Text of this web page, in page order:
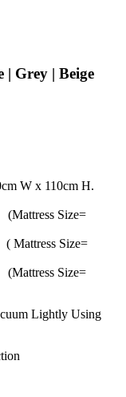
| Grey | Beige
W x 110cm H.
Size=
Mattress Size=
Size=
Lightly Using